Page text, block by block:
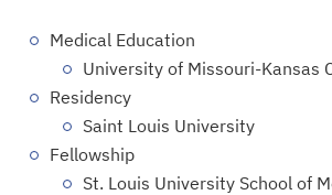
Medical Education
University of Missouri-Kansas
Residency
Saint Louis University
Fellowship
St. Louis University School of